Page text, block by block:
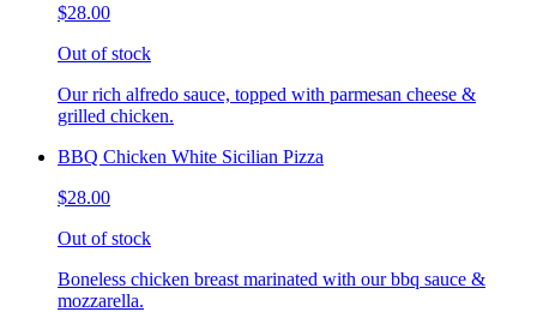
$28.00
Out of stock
Our rich alfredo sauce, topped with parmesan cheese &
grilled chicken.
BBQ Chicken White Sicilian Pizza
$28.00
Out of stock
Boneless chicken breast marinated with our bbq sauce &
mozzarella.